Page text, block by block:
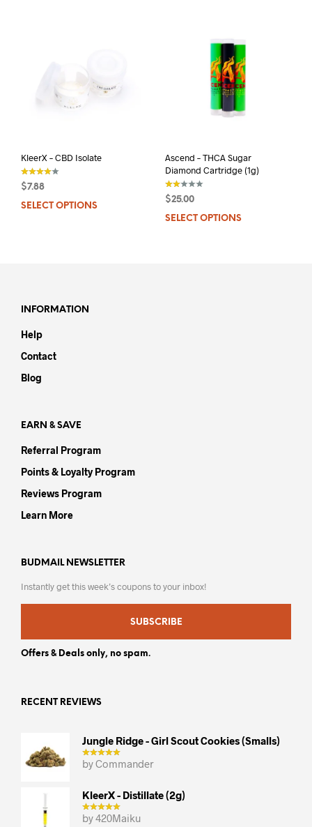
KleerX – CBD Isolate
$7.88
SELECT OPTIONS
product
Ascend – THCA Sugar
Diamond Cartridge (1g)
of 5
$25.00
SELECT OPTIONS
INFORMATION
Help
Contact
Blog
EARN & SAVE
Referral Program
Points & Loyalty Program
Reviews Program
Learn More
BUDMAIL NEWSLETTER
Instantly get this week’s coupons to your inbox!
SUBSCRIBE
Offers & Deals only, no spam.
RECENT REVIEWS
Jungle Ridge - Girl Scout Cookies (smalls)
by Commander
KleerX - Distillate (2g)
by 420Maiku